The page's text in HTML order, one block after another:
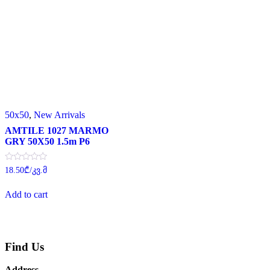
50x50, New Arrivals
AMTILE 1027 MARMO
GRY 50X50 1.5m P6
Rated
0
of
5
18.50₾/კვ.მ
Add to cart
Find Us